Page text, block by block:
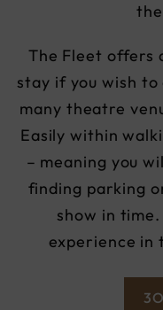
The Fleet offers
stay if you wish
many theatre
Easily within
– meaning you
finding parking
show in
experience in